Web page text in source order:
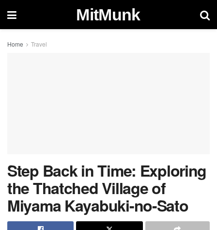
MitMunk
Home Travel
Step Back in Time: Exploring
the Thatched Village of
Miyama Kayabuki-no-Sato